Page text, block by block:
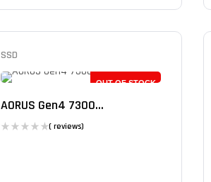
SSD
OUT OF STOCK
AORUS Gen4 7300...
( reviews)